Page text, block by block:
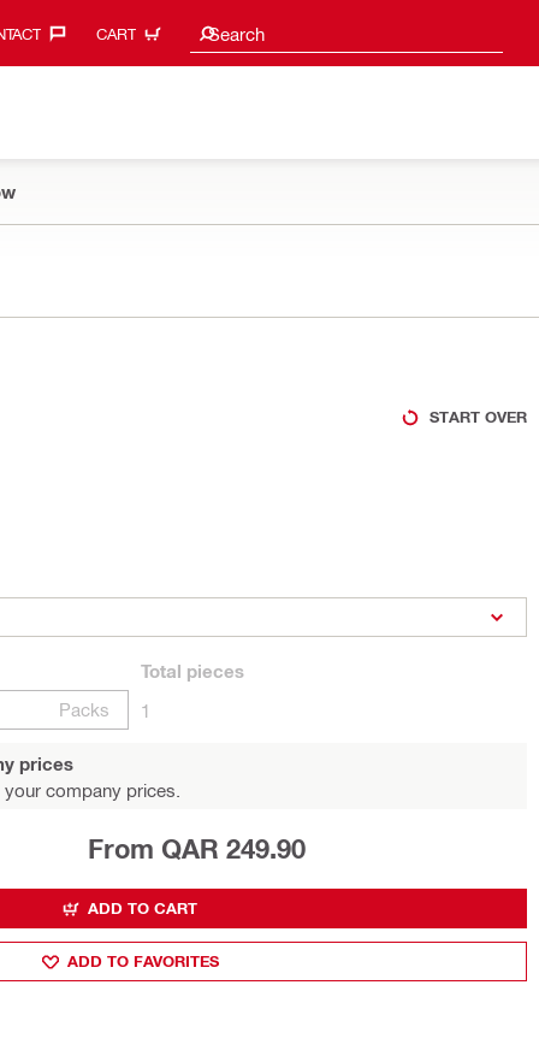
CART Search
Search suggestions
START OVER
Packs
Total pieces
1
prices
company prices.
From QAR 249.90
ADD TO CART
ADD TO FAVORITES